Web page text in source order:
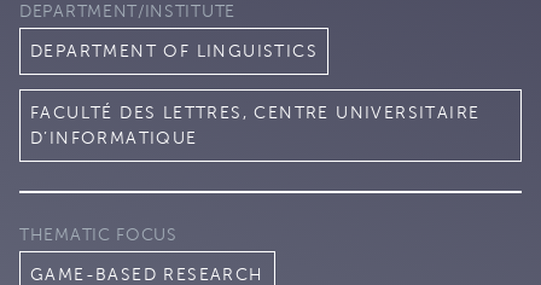
DEPARTMENT/INSTITUTE
DEPARTMENT OF LINGUISTICS
FACULTÉ DES LETTRES, CENTRE UNIVERSITAIRE
D’INFORMATIQUE
THEMATIC FOCUS
GAME-BASED RESEARCH